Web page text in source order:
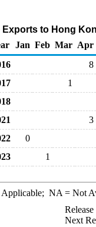
Exports to Hong
Jan Feb Mar Apr
8
1
3
0
1
NA = Not
Next